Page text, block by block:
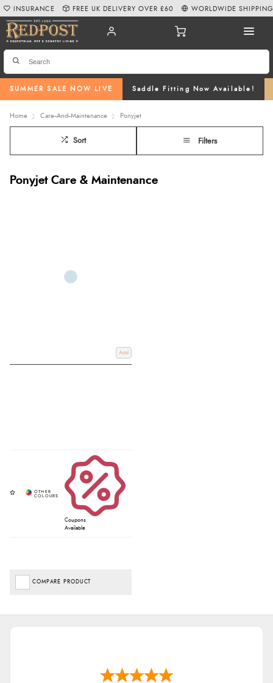
SUMMER SALE NOW LIVE Saddle Fitting Now Available!
INSURANCE FREE UK DELIVERY OVER £60 WORLDWIDE SHIPPING
Home Care--And--Maintenance Ponyjet
Sort Filters
Ponyjet Care & Maintenance
Add
Coupons
Available
COMPARE PRODUCT